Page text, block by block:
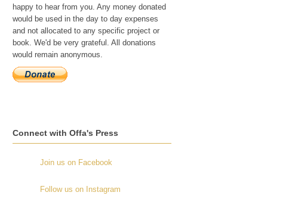
happy to hear from you. Any money donated
would be used in the day to day expenses
and not allocated to any specific project or
book. We'd be very grateful. All donations
would remain anonymous.
Connect with Offa's Press
Join us on Facebook
Follow us on Instagram